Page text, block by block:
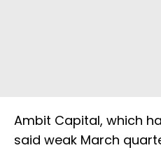
Ambit Capital, which
said weak March